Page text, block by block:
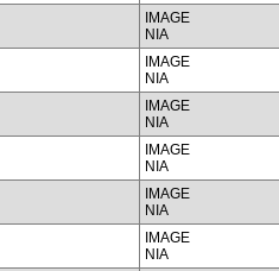
IMAGE
NIA
IMAGE
NIA
IMAGE
NIA
IMAGE
NIA
IMAGE
NIA
IMAGE
NIA